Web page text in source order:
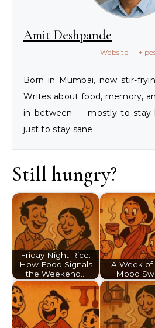
Amit Deshpande
Website | +
Born in Mumbai, now stir-
Writes about food, memory,
in between — mostly to stay
just to stay sane.
Still hungry?
Friday Night Rice:
How Food Signals
the Weekend…
A Week of
Mood